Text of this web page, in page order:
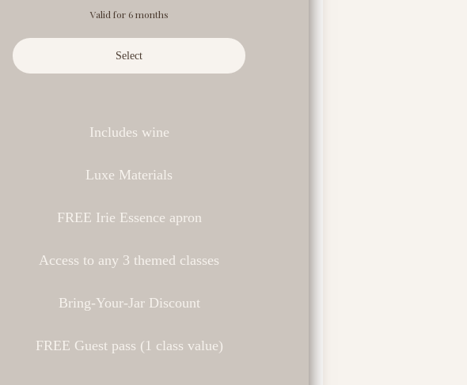
Valid for 6 months
Select
Includes wine
Luxe Materials
FREE Irie Essence apron
Access to any 3 themed classes
Bring-Your-Jar Discount
FREE Guest pass (1 class value)